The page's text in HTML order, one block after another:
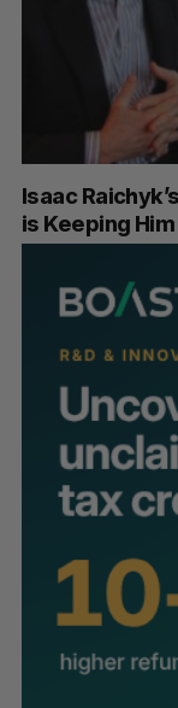
Isaac
is Keeping